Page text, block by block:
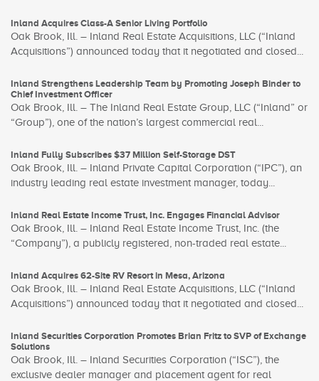
Inland Acquires Class-A Senior Living Portfolio
Oak Brook, Ill. – Inland Real Estate Acquisitions, LLC (“Inland
Acquisitions”) announced today that it negotiated and closed...
Inland Strengthens Leadership Team by Promoting Joseph Binder to
Chief Investment Officer
Oak Brook, Ill. – The Inland Real Estate Group, LLC (“Inland” or
“Group”), one of the nation’s largest commercial real...
Inland Fully Subscribes $37 Million Self-Storage DST
Oak Brook, Ill. – Inland Private Capital Corporation (“IPC”), an
industry leading real estate investment manager, today...
Inland Real Estate Income Trust, Inc. Engages Financial Advisor
Oak Brook, Ill. – Inland Real Estate Income Trust, Inc. (the
“Company”), a publicly registered, non-traded real estate...
Inland Acquires 62-Site RV Resort in Mesa, Arizona
Oak Brook, Ill. – Inland Real Estate Acquisitions, LLC (“Inland
Acquisitions”) announced today that it negotiated and closed...
Inland Securities Corporation Promotes Brian Fritz to SVP of Exchange
Solutions
Oak Brook, Ill. – Inland Securities Corporation (“ISC”), the
exclusive dealer manager and placement agent for real